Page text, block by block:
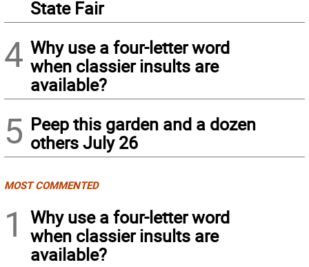
State Fair
4 Why use a four-letter word
when classier insults are
available?
5 Peep this garden and a dozen
others July 26
MOST COMMENTED
1
Why use a four-letter word
when classier insults are
available?